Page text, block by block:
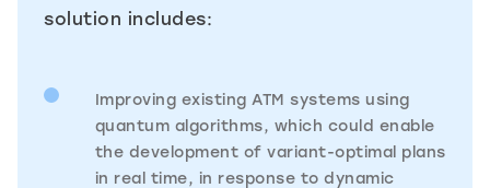
solution includes:
Improving existing ATM systems using
quantum algorithms, which could enable
the development of variant-optimal plans
in real time, in response to dynamic